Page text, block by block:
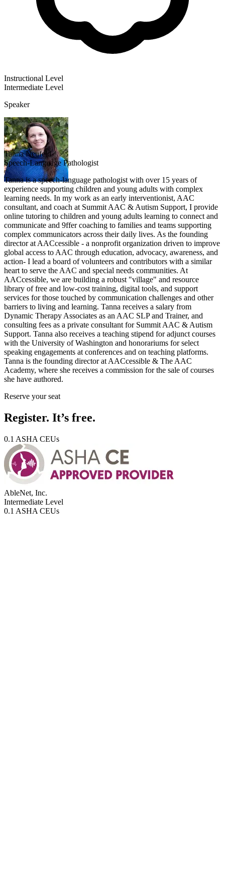
Instructional Level
Intermediate Level
Speaker
Tanna Neufeld
Speech-Language Pathologist
Tanna is a speech-language pathologist with over 15 years of
experience supporting children and young adults with complex
learning needs. In my work as an early interventionist, AAC
consultant, and coach at Summit AAC & Autism Support, I provide
online tutoring to children and young adults learning to connect and
communicate and 9ffer coaching to families and teams supporting
complex communicators across their daily lives. As the founding
director at AACcessible - a nonprofit organization driven to improve
global access to AAC through education, advocacy, awareness, and
action- I lead a board of volunteers and contributors with a similar
heart to serve the AAC and special needs communities. At
AACcessible, we are building a robust "village" and resource
library of free and low-cost training, digital tools, and support
services for those touched by communication challenges and other
barriers to living and learning. Tanna receives a salary from
Dynamic Therapy Associates as an AAC SLP and Trainer, and
consulting fees as a private consultant for Summit AAC & Autism
Support. Tanna also receives a teaching stipend for adjunct courses
with the University of Washington and honorariums for select
speaking engagements at conferences and on teaching platforms.
Tanna is the founding director at AACcessible & The AAC
Academy, where she receives a commission for the sale of courses
she have authored.
Reserve your seat
Register. It’s free.
0.1 ASHA CEUs
AbleNet, Inc.
Intermediate Level
0.1 ASHA CEUs